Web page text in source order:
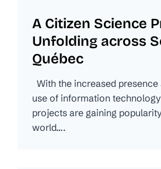
A Citizen Science
Unfolding across
Québec
With the increased
use of information
projects are gaining
world….